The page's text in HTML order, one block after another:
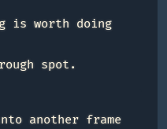
is worth doing
spot.
another frame